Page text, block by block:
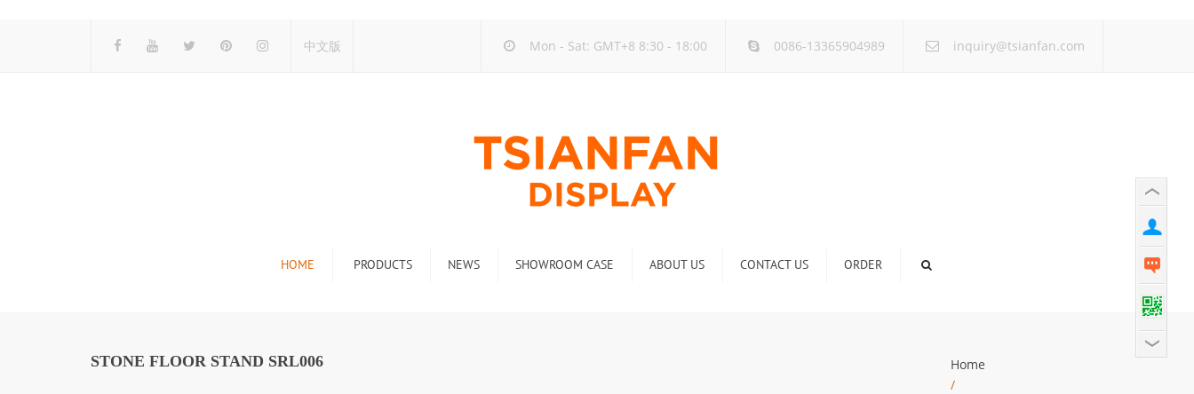
中文版 Mon - Sat: GMT+8 8:30 - 18:00 0086-13365904989 inquiry@tsianfan.com
HOME PRODUCTS
Stone Display Rack
NEWS SHOWROOM CASE ABOUT US CONTACT US ORDER
STONE FLOOR STAND SRL006
Home
/